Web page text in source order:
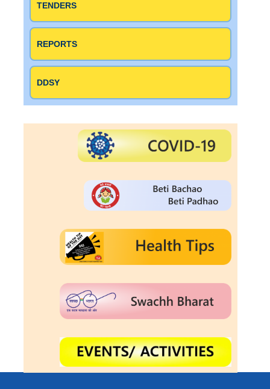
TENDERS
REPORTS
DDSY